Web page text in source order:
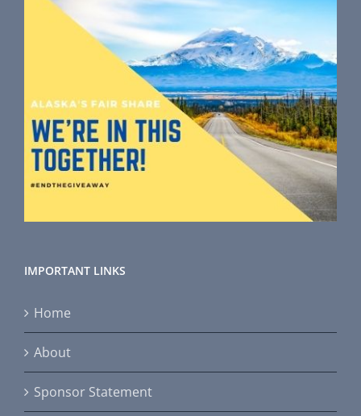
IMPORTANT LINKS
Home
About
Sponsor Statement